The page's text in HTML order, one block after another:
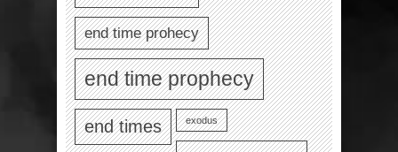
end time prohecy
end time prophecy
end times exodus